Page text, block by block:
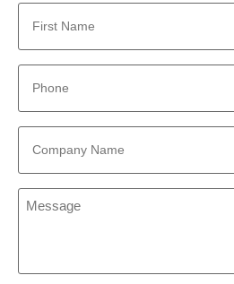
First
Name
Phone
Company
Name
Message